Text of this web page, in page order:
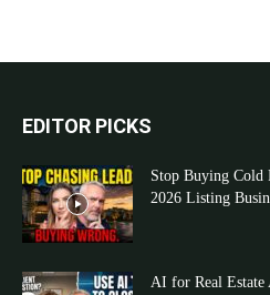
EDITOR PICKS
Stop Buying Cold
2026 Listing
AI for Real Estate